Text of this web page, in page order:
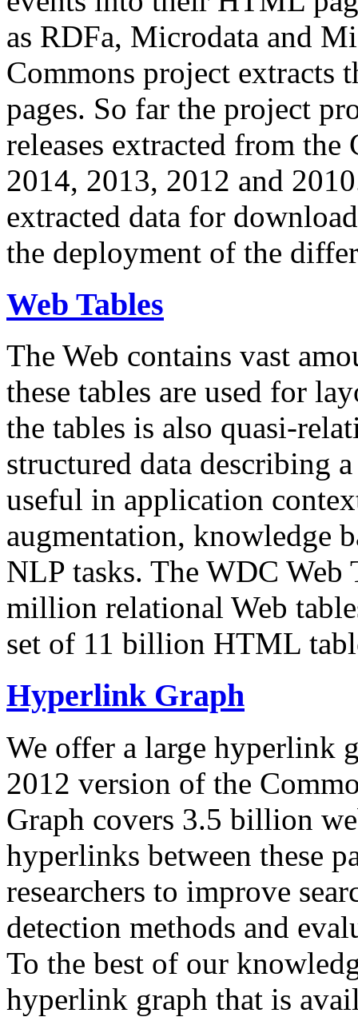
as RDFa, Microdata and
Commons project extracts
pages. So far the project
releases extracted from
2014, 2013, 2012 and
extracted data for
the deployment of the
Web Tables
The Web contains vast
these tables are used for
the tables is also quasi-
structured data describing
useful in application
augmentation, knowledge
NLP tasks. The WDC Web
million relational Web
set of 11 billion HTML
Hyperlink Graph
We offer a large hyperlink
2012 version of the
Graph covers 3.5 billion
hyperlinks between these
researchers to improve
detection methods and
To the best of our
hyperlink graph that is